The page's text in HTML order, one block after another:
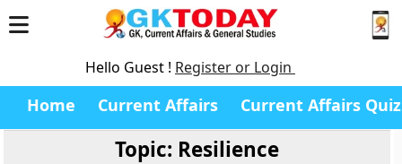
Hello Guest ! Register or Login
Home Current Affairs Current Affairs Quiz
Topic: Resilience